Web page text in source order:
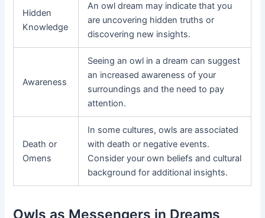
Hidden
Knowledge
An owl dream may indicate that you
are uncovering hidden truths or
discovering new insights.
Awareness
Seeing an owl in a dream can suggest
an increased awareness of your
surroundings and the need to pay
attention.
Death or
Omens
In some cultures, owls are associated
with death or negative events.
Consider your own beliefs and cultural
background for additional insights.